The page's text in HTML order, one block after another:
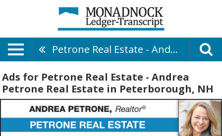
Petrone Real Estate - Andrea Petrone Real Estate
Ads for Petrone Real Estate - Andrea
Petrone Real Estate in Peterborough, NH